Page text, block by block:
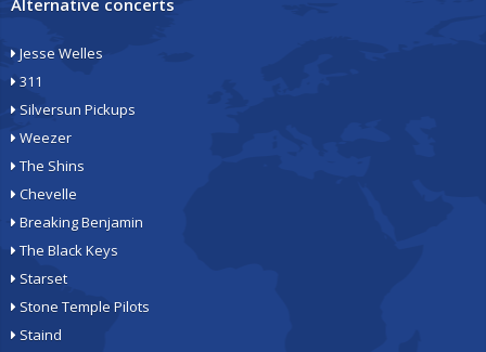
Alternative concerts
Jesse Welles
311
Silversun Pickups
Weezer
The Shins
Chevelle
Breaking Benjamin
The Black Keys
Starset
Stone Temple Pilots
Staind